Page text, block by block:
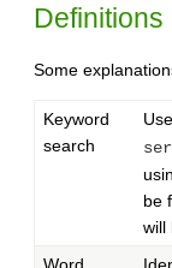
Definitions
Some
Keyword
search
be
will